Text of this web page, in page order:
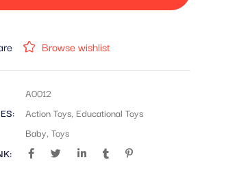
Browse wishlist
A0012
Action Toys, Educational Toys
Baby, Toys